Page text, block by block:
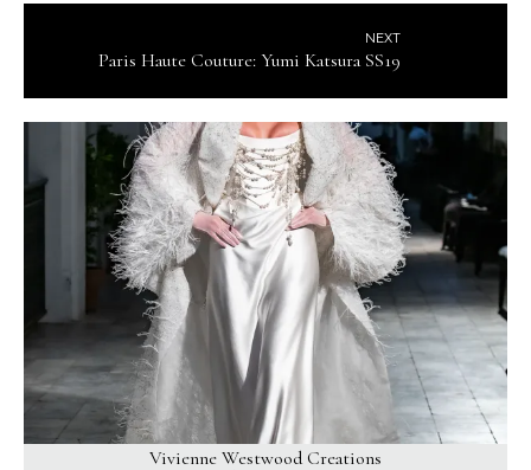
NEXT
Paris Haute Couture: Yumi Katsura SS19
Vivienne Westwood Creations